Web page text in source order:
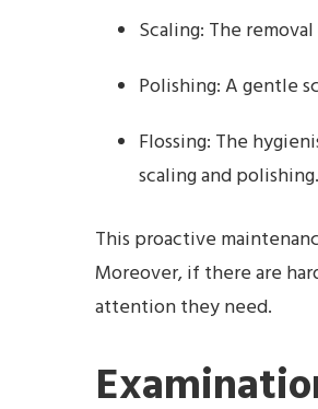
Scaling: The
Polishing: A gentle
Flossing: The
scaling and polishing.
This proactive
Moreover, if there are
attention they need.